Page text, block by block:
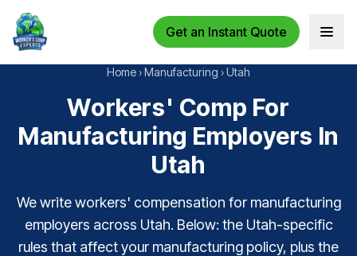
Get an Instant Quote Open
Home ›Manufacturing ›Utah
Workers' Comp For
Manufacturing Employers In
Utah
We write workers' compensation for manufacturing
employers across Utah. Below: the Utah-specific
rules that affect your manufacturing policy, plus the